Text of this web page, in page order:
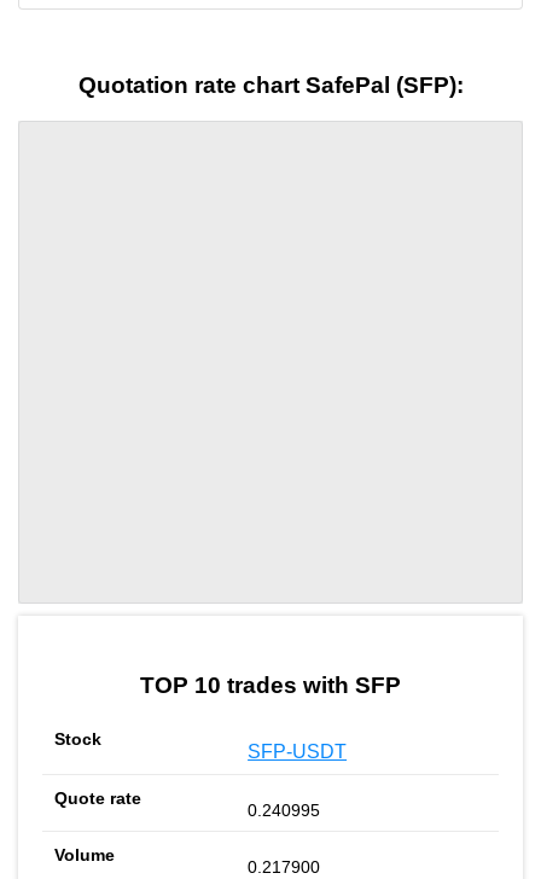
Quotation rate chart SafePal (SFP):
TOP 10 trades with SFP
SFP-USDT
0.240995
0.217900